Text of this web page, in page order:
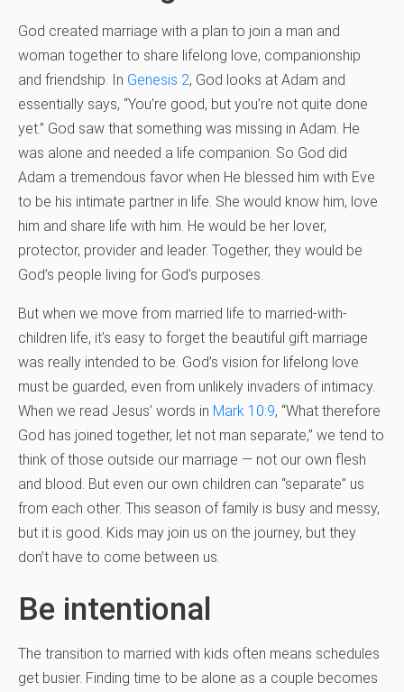
God created marriage with a plan to join a man and
woman together to share lifelong love, companionship
and friendship. In Genesis 2, God looks at Adam and
essentially says, “You’re good, but you’re not quite done
yet.” God saw that something was missing in Adam. He
was alone and needed a life companion. So God did
Adam a tremendous favor when He blessed him with Eve
to be his intimate partner in life. She would know him, love
him and share life with him. He would be her lover,
protector, provider and leader. Together, they would be
God’s people living for God’s purposes.
But when we move from married life to married-with-
children life, it’s easy to forget the beautiful gift marriage
was really intended to be. God’s vision for lifelong love
must be guarded, even from unlikely invaders of intimacy.
When we read Jesus’ words in Mark 10:9, “What therefore
God has joined together, let not man separate,” we tend to
think of those outside our marriage — not our own flesh
and blood. But even our own children can “separate” us
from each other. This season of family is busy and messy,
but it is good. Kids may join us on the journey, but they
don’t have to come between us.
Be intentional
The transition to married with kids often means schedules
get busier. Finding time to be alone as a couple becomes